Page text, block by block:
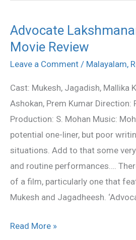
Advocate
Movie Review
Leave a Comment / Malayalam,
Cast: Mukesh, Jagadish, Mallika
Ashokan, Prem Kumar Direction:
Production: S. Mohan Music:
potential one-liner, but poor
situations. Add to that some
and routine performances….
of a film, particularly one that
Mukesh and Jagadheesh.
Advocate
Lakshmanan
Ladies
Movie
Review
Read More »